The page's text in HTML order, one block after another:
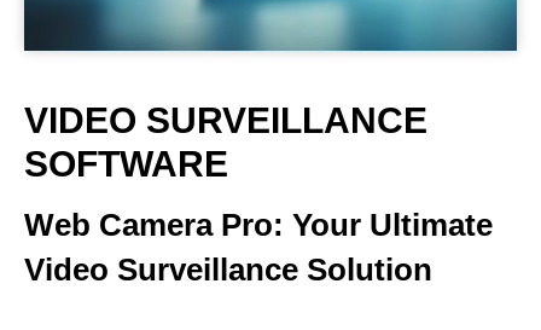
VIDEO SURVEILLANCE
SOFTWARE
Web Camera Pro: Your Ultimate
Video Surveillance Solution